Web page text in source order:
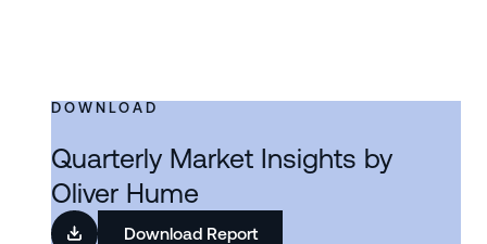
DOWNLOAD
Quarterly Market Insights by
Oliver Hume
Download Report